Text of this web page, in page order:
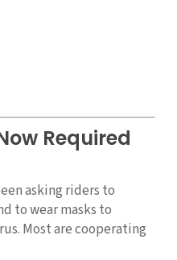
Required
asking riders to
to wear masks to
Most are cooperating